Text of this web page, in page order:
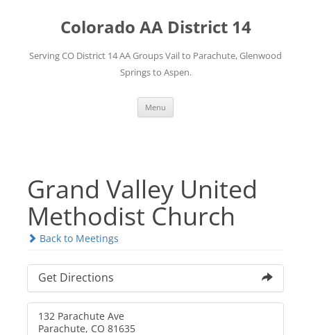
Colorado AA District 14
Serving CO District 14 AA Groups Vail to Parachute, Glenwood
Springs to Aspen.
Menu
Grand Valley United
Methodist Church
Back to Meetings
Get Directions
132 Parachute Ave
Parachute, CO 81635